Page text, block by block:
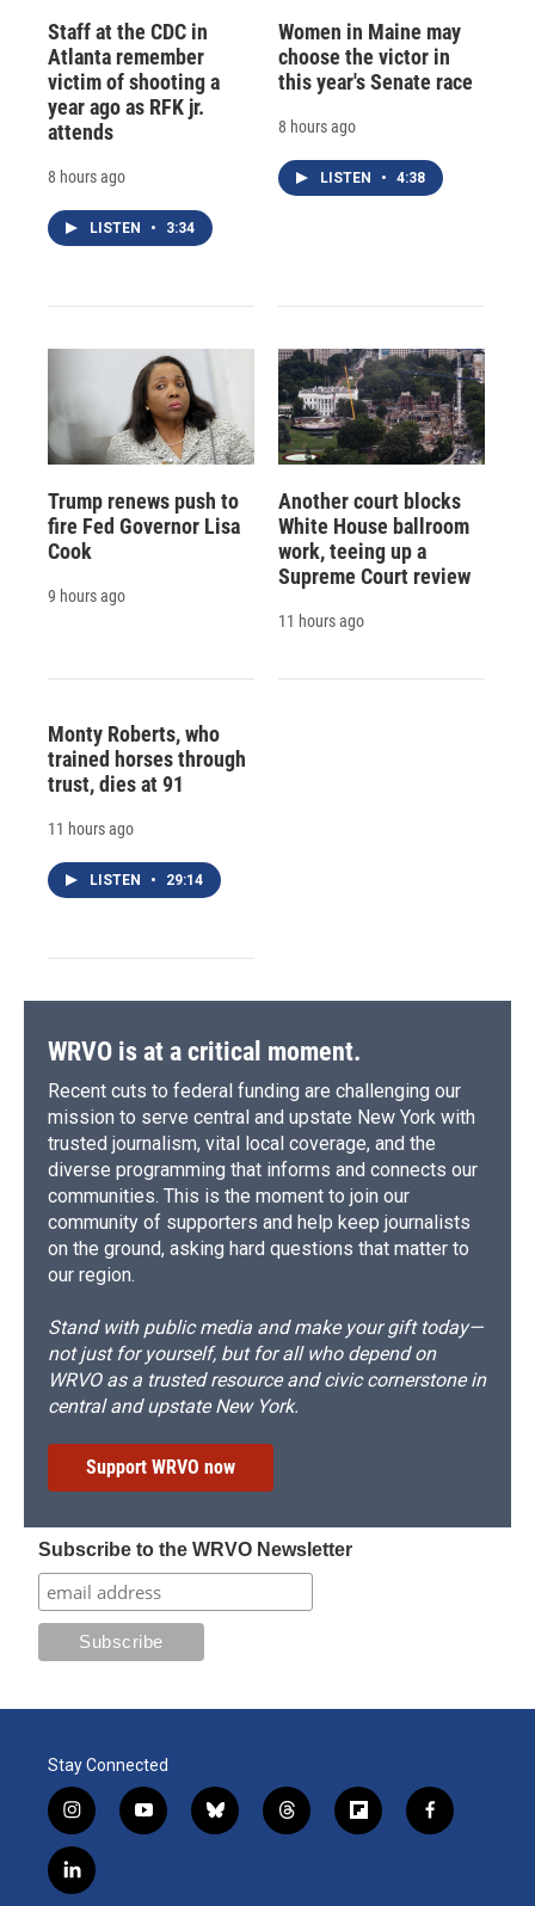
Staff at the CDC in
Atlanta remember
victim of shooting a
year ago as RFK jr.
attends
8 hours ago
LISTEN • 3:34
Women in Maine may
choose the victor in
this year's Senate race
8 hours ago
LISTEN • 4:38
Trump renews push to
fire Fed Governor Lisa
Cook
9 hours ago
Another court blocks
White House ballroom
work, teeing up a
Supreme Court review
11 hours ago
Monty Roberts, who
trained horses through
trust, dies at 91
11 hours ago
LISTEN • 29:14
WRVO is at a critical moment.
Recent cuts to federal funding are challenging our
mission to serve central and upstate New York with
trusted journalism, vital local coverage, and the
diverse programming that informs and connects our
communities. This is the moment to join our
community of supporters and help keep journalists
on the ground, asking hard questions that matter to
our region.
Stand with public media and make your gift today—
not just for yourself, but for all who depend on
WRVO as a trusted resource and civic cornerstone in
central and upstate New York.
Support WRVO now
Subscribe to the WRVO Newsletter
Stay Connected
i
n
s
t
y
o
b
l
t
h
f
l
f
a
l
i